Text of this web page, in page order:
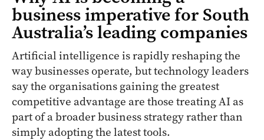
business imperative for South
Australia’s leading companies
Artificial intelligence is rapidly reshaping the
way businesses operate, but technology leaders
say the organisations gaining the greatest
competitive advantage are those treating AI as
part of a broader business strategy rather than
simply adopting the latest tools.